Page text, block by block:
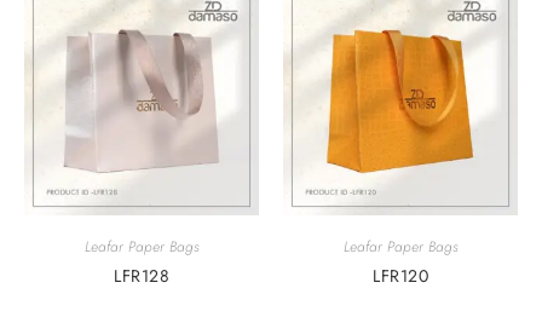
Leafar Paper Bags
LFR128
Leafar Paper Bags
LFR120